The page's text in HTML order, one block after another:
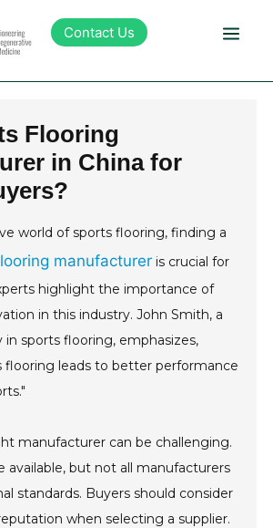
Contact Us
Flooring
in China for
world of sports flooring, finding a
manufacturer is crucial for
highlight the importance of
in this industry. John Smith, a
in sports flooring, emphasizes,
flooring leads to better performance
manufacturer can be challenging.
available, but not all manufacturers
standards. Buyers should consider
when selecting a supplier.